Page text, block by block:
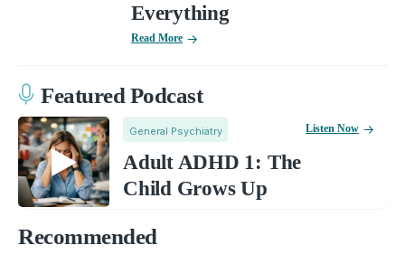
Everything
Read More
Featured Podcast
General Psychiatry
Adult ADHD 1: The
Child Grows Up
Listen Now
Recommended